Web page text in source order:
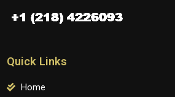
Quick Links
Home